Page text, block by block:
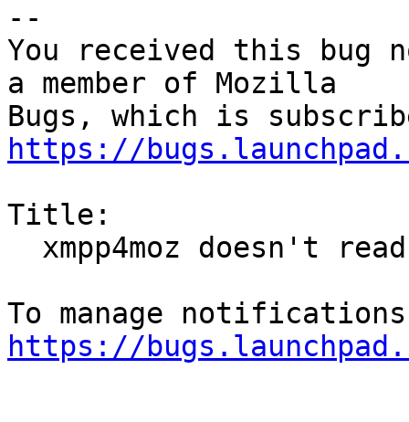
--
You received this bug
a member of Mozilla
https://
Title:
https://